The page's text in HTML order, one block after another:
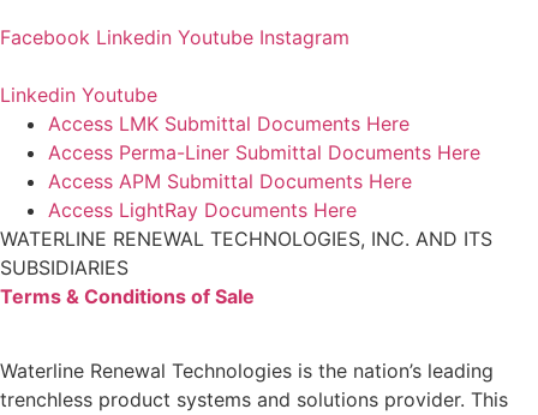
Facebook Linkedin Youtube Instagram
Linkedin Youtube
Access LMK Submittal Documents Here
Access Perma-Liner Submittal Documents Here
Access APM Submittal Documents Here
Access LightRay Documents Here
WATERLINE RENEWAL TECHNOLOGIES, INC. AND ITS
SUBSIDIARIES
Terms & Conditions of Sale
Waterline Renewal Technologies is the nation’s leading
trenchless product systems and solutions provider. This